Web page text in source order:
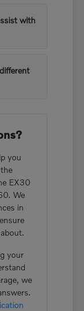
with
you
EX30
We
in
your
we